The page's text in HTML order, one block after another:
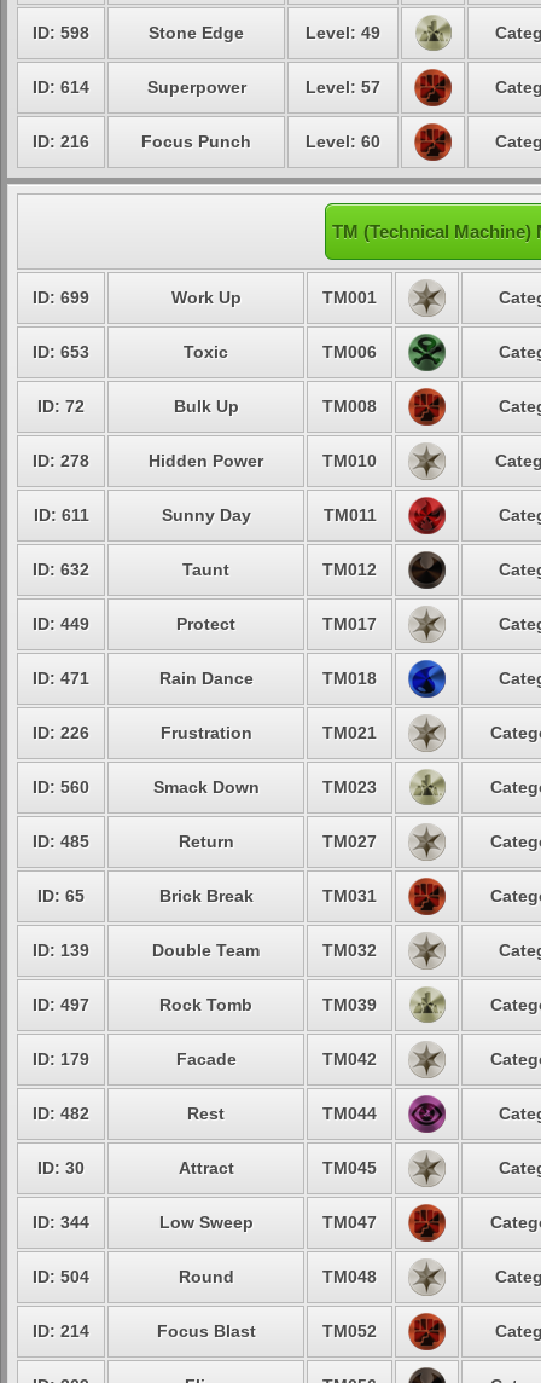
ID: 598 Stone Edge Level: 49
ID: 614 Superpower Level: 57
ID: 216 Focus Punch Level: 60
TM (Technical
ID: 699 Work Up TM001
ID: 653 Toxic TM006
ID: 72 Bulk Up TM008
ID: 278 Hidden Power TM010
ID: 611 Sunny Day TM011
ID: 632 Taunt TM012
ID: 449 Protect TM017
ID: 471 Rain Dance TM018
ID: 226 Frustration TM021
ID: 560 Smack Down TM023
ID: 485 Return TM027
ID: 65 Brick Break TM031
ID: 139 Double Team TM032
ID: 497 Rock Tomb TM039
ID: 179 Facade TM042
ID: 482 Rest TM044
ID: 30 Attract TM045
ID: 344 Low Sweep TM047
ID: 504 Round TM048
ID: 214 Focus Blast TM052